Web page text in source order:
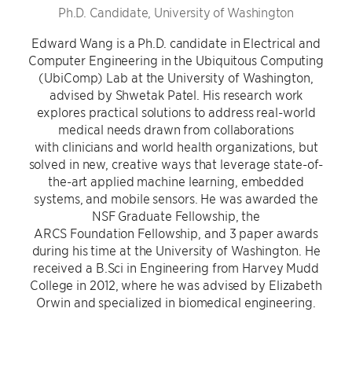
Ph.D. Candidate, University of Washington
Edward Wang is a Ph.D. candidate in Electrical and
Computer Engineering in the Ubiquitous Computing
(UbiComp) Lab at the University of Washington,
advised by Shwetak Patel. His research work
explores practical solutions to address real-world
medical needs drawn from collaborations
with clinicians and world health organizations, but
solved in new, creative ways that leverage state-of-
the-art applied machine learning, embedded
systems, and mobile sensors. He was awarded the
NSF Graduate Fellowship, the
ARCS Foundation Fellowship, and 3 paper awards
during his time at the University of Washington. He
received a B.Sci in Engineering from Harvey Mudd
College in 2012, where he was advised by Elizabeth
Orwin and specialized in biomedical engineering.